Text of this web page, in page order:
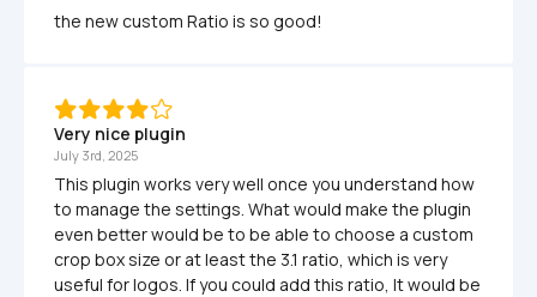
the new custom Ratio is so good!
Very nice plugin
July 3rd, 2025
This plugin works very well once you understand how
to manage the settings. What would make the plugin
even better would be to be able to choose a custom
crop box size or at least the 3.1 ratio, which is very
useful for logos. If you could add this ratio, It would be